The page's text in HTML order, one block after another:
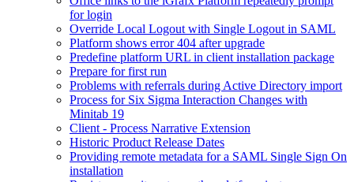
for login
Override Local Logout with Single Logout in SAML
Platform shows error 404 after upgrade
Predefine platform URL in client installation package
Prepare for first run
Problems with referrals during Active Directory import
Process for Six Sigma Interaction Changes with
Minitab 19
Client - Process Narrative Extension
Historic Product Release Dates
Providing remote metadata for a SAML Single Sign On
installation